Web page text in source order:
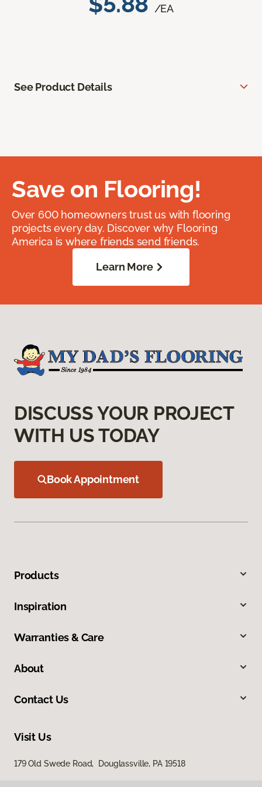
/EA
See Product Details
Save on Flooring!
Over 600 homeowners trust us with flooring
projects every day. Discover why Flooring
America is where friends send friends.
Learn More
DISCUSS YOUR PROJECT
WITH US TODAY
Book Appointment
Products
Inspiration
Warranties & Care
About
Contact Us
Visit Us
179 Old Swede Road, Douglassville, PA 19518